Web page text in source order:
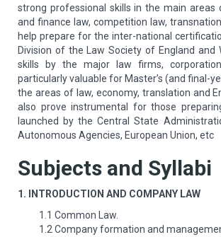
strong professional skills in the main areas
and finance law, competition law,
help prepare for the inter-national
Division of the Law Society of England
skills by the major law firms,
particularly valuable for Master’s (and final-
the areas of law, economy, translation and
also prove instrumental for those
launched by the Central State
Autonomous Agencies, European Union, etc
Subjects and Syllabi
1. INTRODUCTION AND COMPANY LAW
1.1 Common Law.
1.2 Company formation and